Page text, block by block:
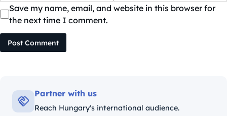
Save my name, email, and website in this browser for
the next time I comment.
Post Comment
Partner with us
Reach Hungary's international audience.